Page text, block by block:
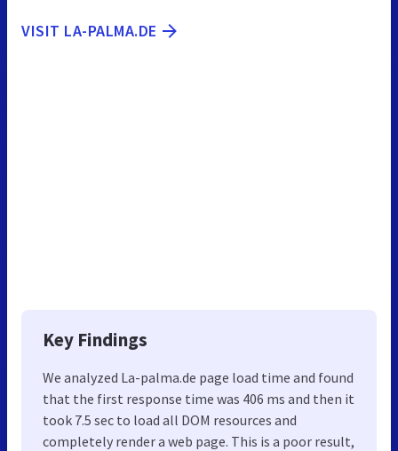
VISIT LA-PALMA.DE
Key Findings
We analyzed La-palma.de page load time and found
that the first response time was 406 ms and then it
took 7.5 sec to load all DOM resources and
completely render a web page. This is a poor result,